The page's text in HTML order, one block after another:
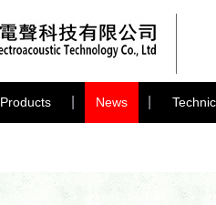
Products News